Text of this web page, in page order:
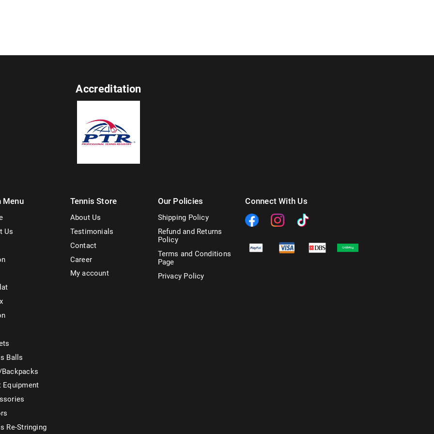
Accreditation
Menu
Us
Balls
Equipment
Re-Stringing
Tennis Store
About Us
Testimonials
Contact
Career
My account
Our Policies
Shipping Policy
Refund and Returns
Policy
Terms and Conditions
Page
Privacy Policy
Connect With Us